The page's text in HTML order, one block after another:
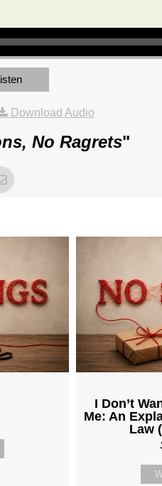
Download Audio
No Ragrets"
I Don’t
Me: An
Law